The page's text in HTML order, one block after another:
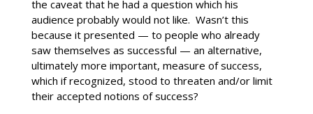
the caveat that he had a question which his
audience probably would not like. Wasn’t this
because it presented — to people who already
saw themselves as successful — an alternative,
ultimately more important, measure of success,
which if recognized, stood to threaten and/or limit
their accepted notions of success?